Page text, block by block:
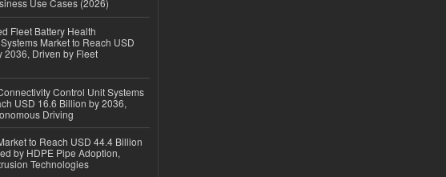
Use Cases (2026)
Fleet Battery Health
Market to Reach USD
2036, Driven by Fleet
Control Unit Systems
USD 16.6 Billion by 2036,
Driving
to Reach USD 44.4 Billion
by HDPE Pipe Adoption,
Technologies